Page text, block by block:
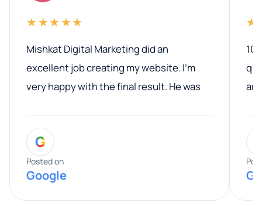
★★★★★
Mishkat Digital Marketing did an
excellent job creating my website. I’m
very happy with the final result. He was
entire process. His knowledge and
expertise really stood out, and he
provided valuable advice and helpful tips
along the way. He made everything
G
Posted on
Google